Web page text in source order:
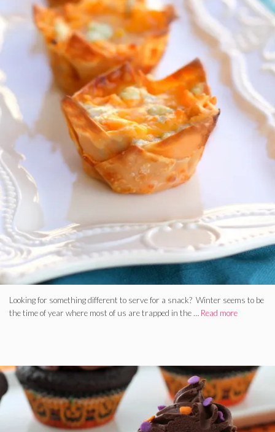
Looking for something different to serve for a snack? Winter seems to be
the time of year where most of us are trapped in the … Read more